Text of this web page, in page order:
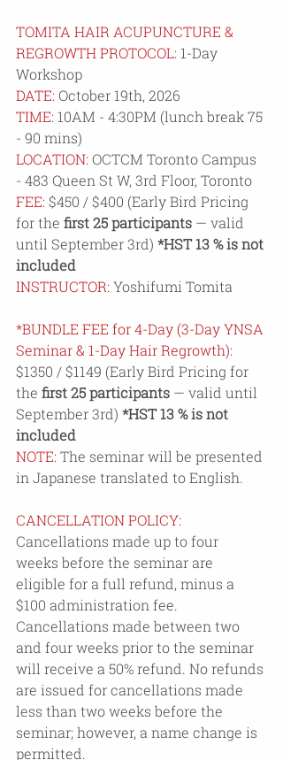
TOMITA HAIR ACUPUNCTURE &
REGROWTH PROTOCOL: 1-Day
Workshop
DATE: October 19th, 2026
TIME: 10AM - 4:30PM (lunch break 75
- 90 mins)
LOCATION: OCTCM Toronto Campus
- 483 Queen St W, 3rd Floor, Toronto
FEE: $450 / $400 (Early Bird Pricing
for the first 25 participants — valid
until September 3rd) *HST 13 % is not
included
INSTRUCTOR: Yoshifumi Tomita
*BUNDLE FEE for 4-Day (3-Day YNSA
Seminar & 1-Day Hair Regrowth):
$1350 / $1149 (Early Bird Pricing for
the first 25 participants — valid until
September 3rd) *HST 13 % is not
included
NOTE: The seminar will be presented
in Japanese translated to English.
CANCELLATION POLICY:
Cancellations made up to four
weeks before the seminar are
eligible for a full refund, minus a
$100 administration fee.
Cancellations made between two
and four weeks prior to the seminar
will receive a 50% refund. No refunds
are issued for cancellations made
less than two weeks before the
seminar; however, a name change is
permitted.